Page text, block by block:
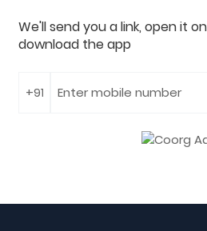
We'll send you a link, open it
download the app